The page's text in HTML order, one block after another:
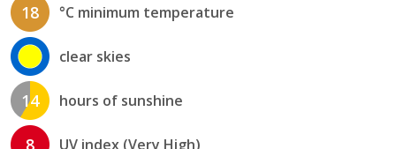
18 °C minimum temperature
clear skies
14 hours of sunshine
8 UV index (Very High)